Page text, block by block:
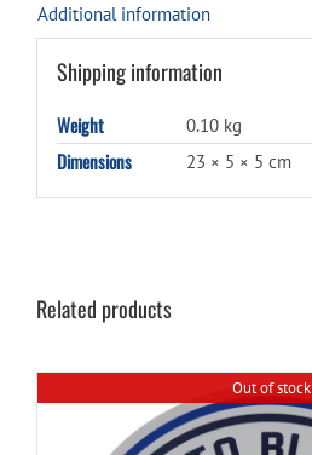
Additional information
Shipping information
Weight 0.10 kg
Dimensions 23 × 5 × 5 cm
Related products
Out of stock